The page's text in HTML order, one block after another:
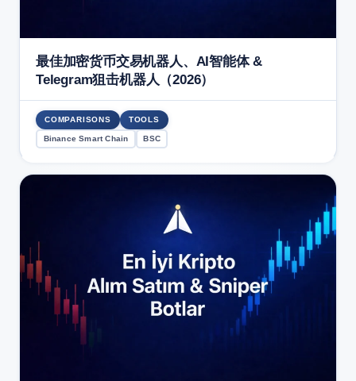
最佳加密货币交易机器人、AI智能体 &
Telegram狙击机器人（2026）
COMPARISONS TOOLS
Binance Smart Chain BSC